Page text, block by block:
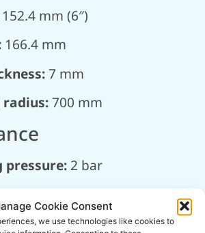
Cookie Consent
we use technologies like cookies to
152.4 mm (6″)
166.4 mm
7 mm
radius:700 mm
pressure: 2 bar
6 bar
0.9 bar